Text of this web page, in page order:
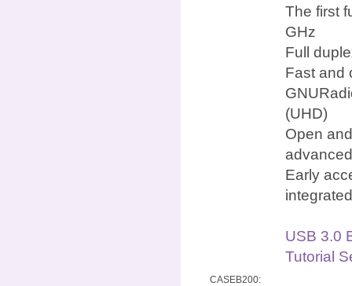
The first
GHz
Full
Fast and
(UHD)
Open
Early
USB 3.0
Tutorial
CASEB200: